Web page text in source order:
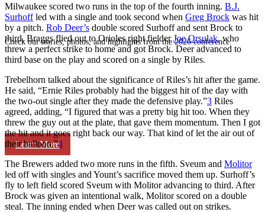
Check out stories, photos, and highlights from the 2026 conference.
Learn More
Milwaukee scored two runs in the top of the fourth inning. B.J.
Surhoffled with a single and took second when Greg Brock was hit
by a pitch. Rob Deer’s double scored Surhoff and sent Brock to
third. Braggs flied out to Orioles right fielderJoe Orsulak, who
threw a perfect strike to home and got Brock. Deer advanced to
third base on the play and scored on a single by Riles.
Trebelhorn talked about the significance of Riles’s hit after the game.
He said, “Ernie Riles probably had the biggest hit of the day with
the two-out single after they made the defensive play.”3 Riles
agreed, adding, “I figured that was a pretty big hit too. When they
threw the guy out at the plate, that gave them momentum. Then I got
the hit and it goes right back our way. That kind of let the air out of
their balloon.”4
The Brewers added two more runs in the fifth. Sveum and Molitor
led off with singles and Yount’s sacrifice moved them up. Surhoff’s
fly to left field scored Sveum with Molitor advancing to third. After
Brock was given an intentional walk, Molitor scored on a double
steal. The inning ended when Deer was called out on strikes.